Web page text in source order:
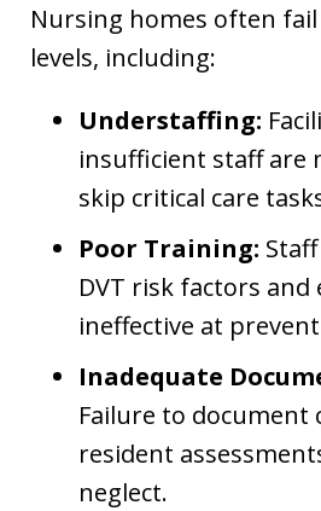
Nursing homes often
levels, including:
Understaffing:
insufficient staff are
skip critical care
Poor Training:
DVT risk factors and
ineffective at
Inadequate
Failure to document
resident
neglect.